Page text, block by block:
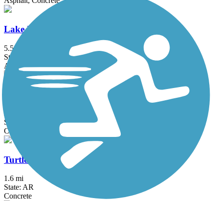
Lake Fayetteville Trail
5.5 mi
State: AR
Asphalt, Concrete
State: AR
Concrete
Turtle Creek Trail (AR)
1.6 mi
State: AR
Concrete